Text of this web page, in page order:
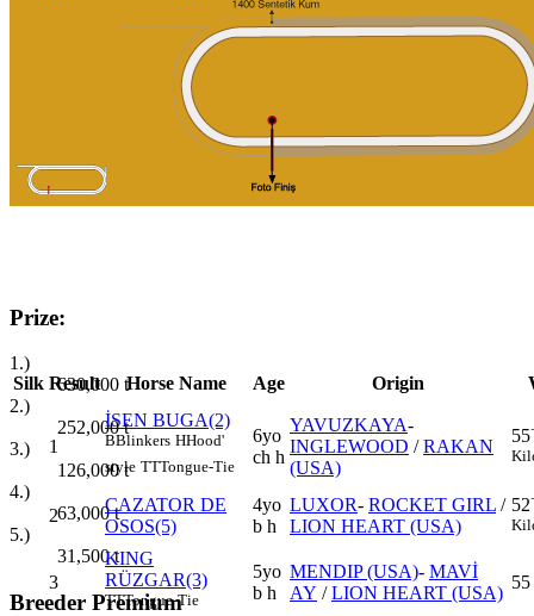
Prize:
1.)
630,000 t
2.)
252,000t
3.)
126,000t
4.)
63,000t
5.)
31,500t
Breeder Premium
Silk Result Horse Name Age Origin
1
İSEN BUGA(2)
BBlinkers HHood'
style TTTongue-Tie
6yo
ch h
YAVUZKAYA-
INGLEWOOD /RAKAN
(USA)
55
2
CAZATOR DE
OSOS(5)
4yo
b h
LUXOR- ROCKET GIRL /
LION HEART (USA)
52
3
KING
RÜZGAR(3)
TTTongue-Tie
5yo
b h
MENDIP (USA)- MAVİ
AY /LION HEART (USA)
55